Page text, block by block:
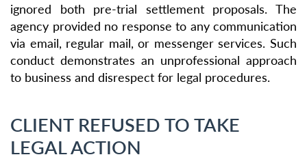
ignored both pre-trial settlement proposals. The
agency provided no response to any communication
via email, regular mail, or messenger services. Such
conduct demonstrates an unprofessional approach
to business and disrespect for legal procedures.
CLIENT REFUSED TO TAKE
LEGAL ACTION